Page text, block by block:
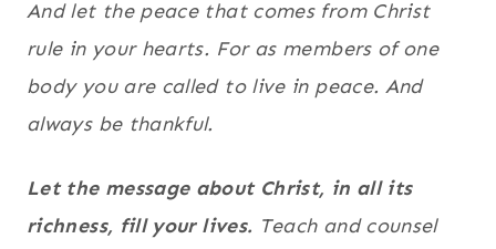
And let the peace that comes from Christ
rule in your hearts. For as members of one
body you are called to live in peace. And
always be thankful.
Let the message about Christ, in all its
richness, fill your lives. Teach and counsel